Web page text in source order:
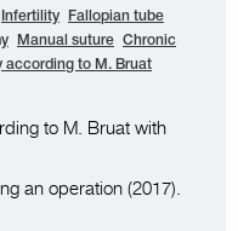
Infertility
Fallopian tube
Manual suture
Chronic
according to M. Bruat
to M. Bruat with
an operation (2017).